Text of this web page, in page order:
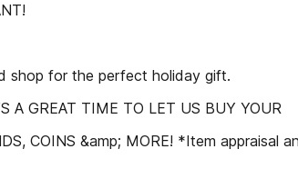
shop for the perfect holiday gift.
A GREAT TIME TO LET US BUY YOUR
COINS &amp; MORE! *Item